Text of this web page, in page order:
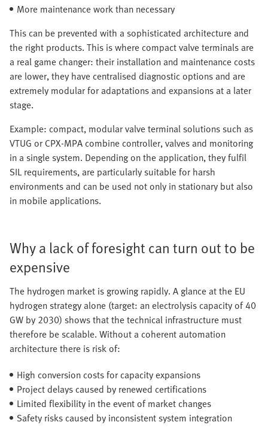
More maintenance work than necessary
This can be prevented with a sophisticated architecture and
the right products. This is where compact valve terminals are
a real game changer: their installation and maintenance costs
are lower, they have centralised diagnostic options and are
extremely modular for adaptations and expansions at a later
stage.
Example: compact, modular valve terminal solutions such as
VTUG or CPX-MPA combine controller, valves and monitoring
in a single system. Depending on the application, they fulfil
SIL requirements, are particularly suitable for harsh
environments and can be used not only in stationary but also
in mobile applications.
Why a lack of foresight can turn out to be
expensive
The hydrogen market is growing rapidly. A glance at the EU
hydrogen strategy alone (target: an electrolysis capacity of 40
GW by 2030) shows that the technical infrastructure must
therefore be scalable. Without a coherent automation
architecture there is risk of:
High conversion costs for capacity expansions
Project delays caused by renewed certifications
Limited flexibility in the event of market changes
Safety risks caused by inconsistent system integration